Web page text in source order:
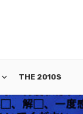
THE 2010S